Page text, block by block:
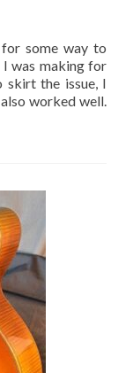
some way to
was making for
skirt the issue, I
worked well.